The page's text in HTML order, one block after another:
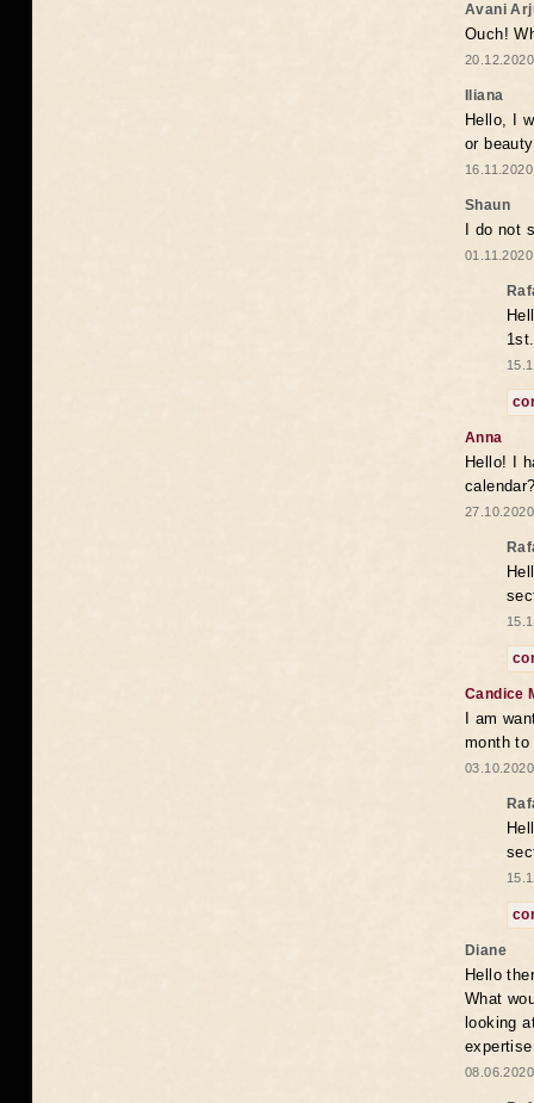
Avani
Ouch!
Iliana
Hello, I
or
Shaun
I do not
1st.
Anna
Hello! I
Candice
I am
month to
Diane
Hello
What
looking